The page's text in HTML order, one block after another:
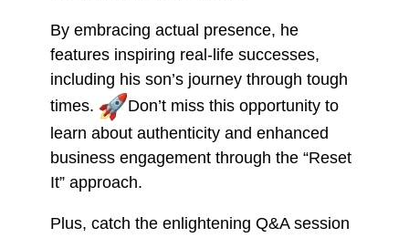
By embracing actual presence, he
features inspiring real-life successes,
including his son’s journey through tough
times.
Don’t miss this opportunity to
learn about authenticity and enhanced
business engagement through the “Reset
It” approach.
Plus, catch the enlightening Q&A session